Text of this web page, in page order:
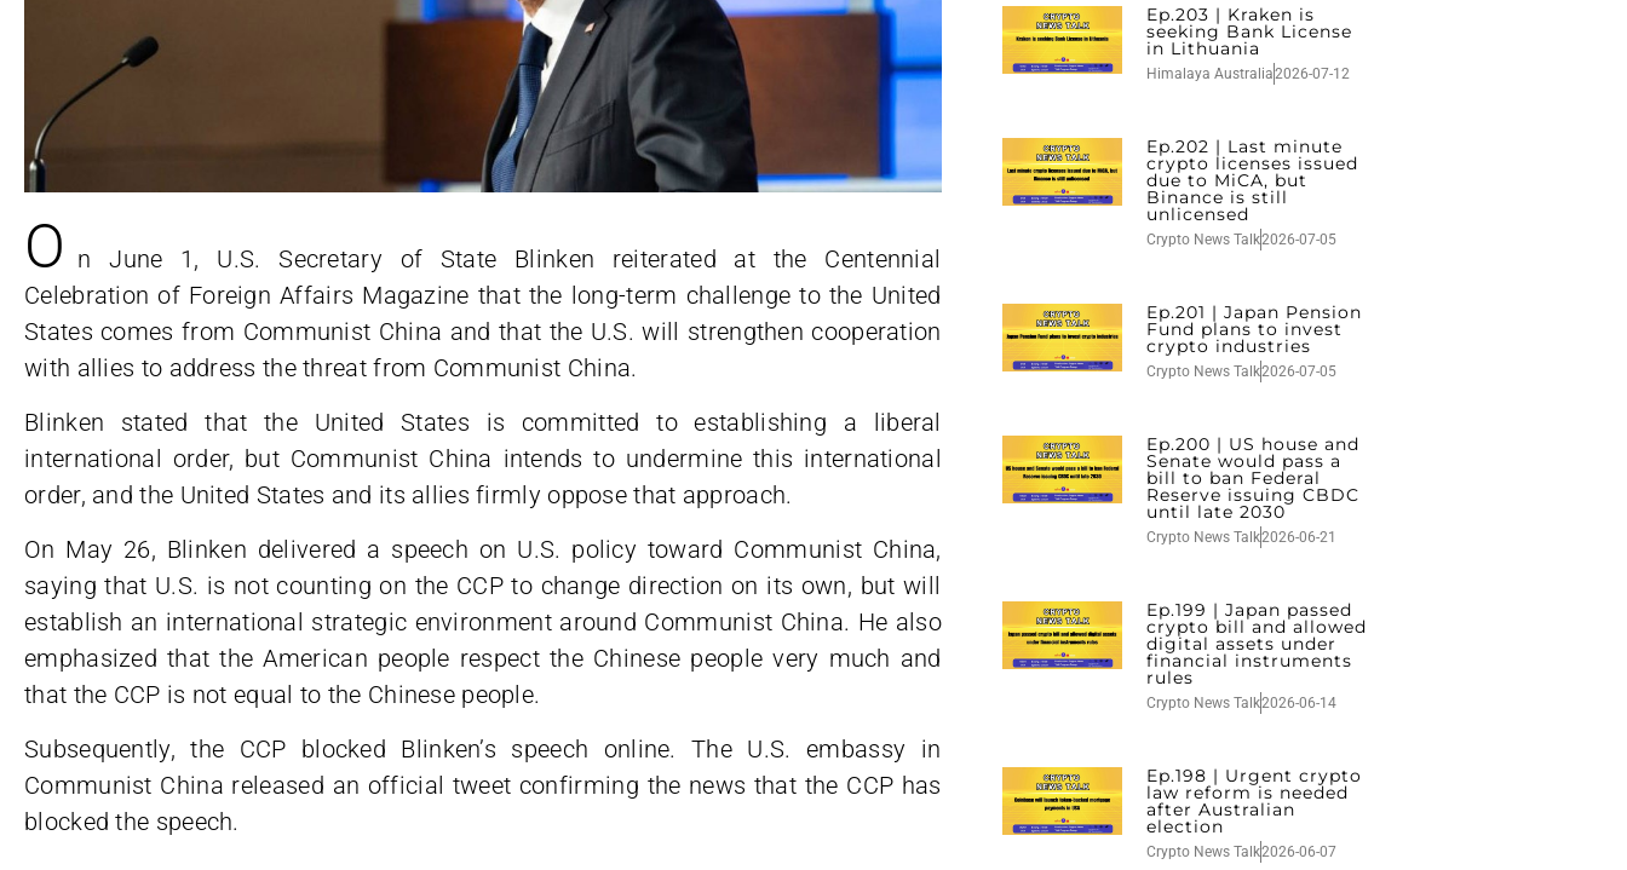
O n June 1, U.S. Secretary of State Blinken reiterated at the Centennial
Celebration of Foreign Affairs Magazine that the long-term challenge to the United
States comes from Communist China and that the U.S. will strengthen cooperation
with allies to address the threat from Communist China.
Blinken stated that the United States is committed to establishing a liberal
international order, but Communist China intends to undermine this international
order, and the United States and its allies firmly oppose that approach.
On May 26, Blinken delivered a speech on U.S. policy toward Communist China,
saying that U.S. is not counting on the CCP to change direction on its own, but will
establish an international strategic environment around Communist China. He also
emphasized that the American people respect the Chinese people very much and
that the CCP is not equal to the Chinese people.
Subsequently, the CCP blocked Blinken’s speech online. The U.S. embassy in
Communist China released an official tweet confirming the news that the CCP has
blocked the speech.
Ep.203 | Kraken is
seeking Bank License
in Lithuania
Himalaya Australia2026-07-12
Ep.202 | Last minute
crypto licenses issued
due to MiCA, but
Binance is still
unlicensed
Crypto News Talk2026-07-05
Ep.201 | Japan Pension
Fund plans to invest
crypto industries
Crypto News Talk2026-07-05
Ep.200 | US house and
Senate would pass a
bill to ban Federal
Reserve issuing CBDC
until late 2030
Crypto News Talk2026-06-21
Ep.199 | Japan passed
crypto bill and allowed
digital assets under
financial instruments
rules
Crypto News Talk2026-06-14
Ep.198 | Urgent crypto
law reform is needed
after Australian
election
Crypto News Talk2026-06-07